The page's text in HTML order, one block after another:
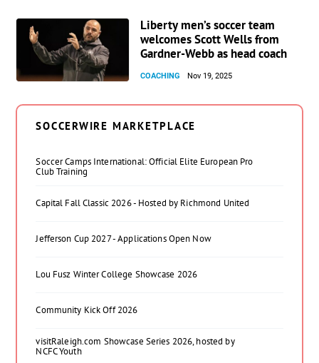
Liberty men’s soccer team
welcomes Scott Wells from
Gardner-Webb as head coach
COACHING Nov 19, 2025
SOCCERWIRE MARKETPLACE
Soccer Camps International: Official Elite European Pro
Club Training
Capital Fall Classic 2026 - Hosted by Richmond United
Jefferson Cup 2027 - Applications Open Now
Lou Fusz Winter College Showcase 2026
Community Kick Off 2026
visitRaleigh.com Showcase Series 2026, hosted by
NCFC Youth